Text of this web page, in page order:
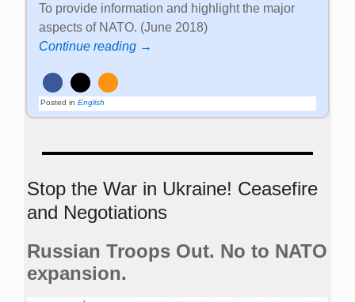
To provide information and highlight the major
aspects of NATO. (June 2018)
Continue reading →
Posted in English
Stop the War in Ukraine! Ceasefire
and Negotiations
Russian Troops Out. No to NATO
expansion.